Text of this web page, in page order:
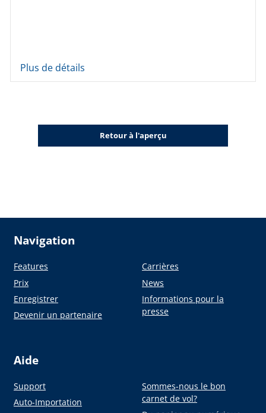
Plus de détails
Retour à l'aperçu
Navigation
Features
Prix
Enregistrer
Devenir un partenaire
Carrières
News
Informations pour la
presse
Aide
Support
Auto-Importation
Sommes-nous le bon
carnet de vol?